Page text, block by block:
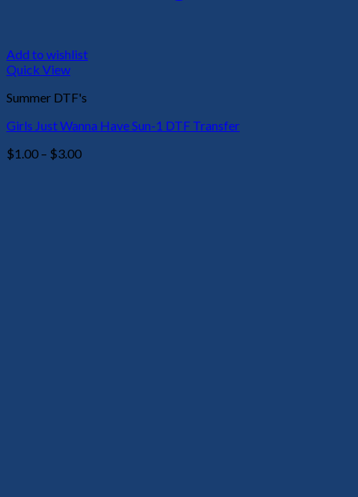
Add to wishlist
Quick View
Summer DTF's
Girls Just Wanna Have Sun-1 DTF Transfer
$1.00 – $3.00Price